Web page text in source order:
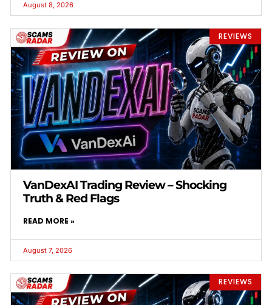
August 8, 2026
REVIEWS
VanDexAI Trading Review – Shocking
Truth & Red Flags
READ MORE »
August 7, 2026
REVIEWS